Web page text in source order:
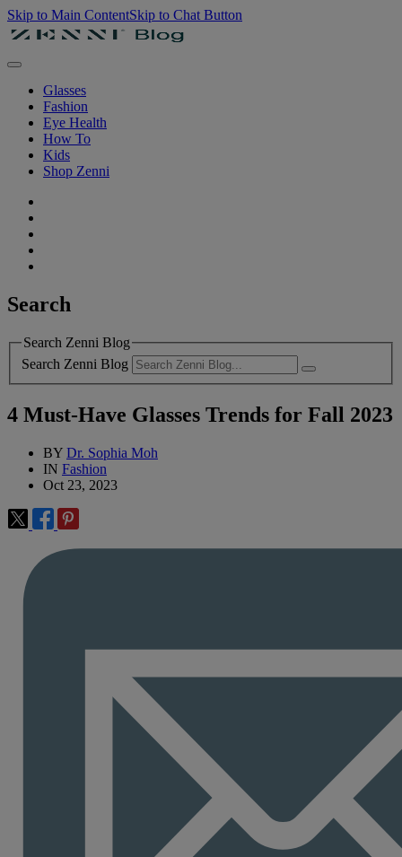
Skip to Main ContentSkip to Chat Button
Glasses
Fashion
Eye Health
How To
Kids
Shop Zenni
Search
Search Zenni Blog
Search Zenni Blog
4 Must-Have Glasses Trends for Fall 2023
BY Dr. Sophia Moh
IN Fashion
Oct 23, 2023